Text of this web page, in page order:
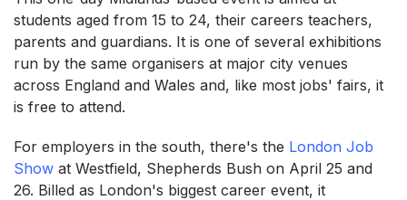
students aged from 15 to 24, their careers teachers,
parents and guardians. It is one of several exhibitions
run by the same organisers at major city venues
across England and Wales and, like most jobs' fairs, it
is free to attend.
For employers in the south, there's the London Job
Show at Westfield, Shepherds Bush on April 25 and
26. Billed as London's biggest career event, it